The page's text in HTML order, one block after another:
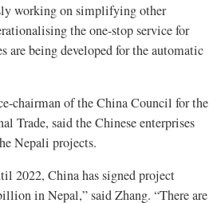
working on simplifying other
the one-stop service for
are being developed for the automatic
chairman of the China Council for the
Trade, said the Chinese enterprises
Nepali projects.
2022, China has signed project
in Nepal,” said Zhang. “There are